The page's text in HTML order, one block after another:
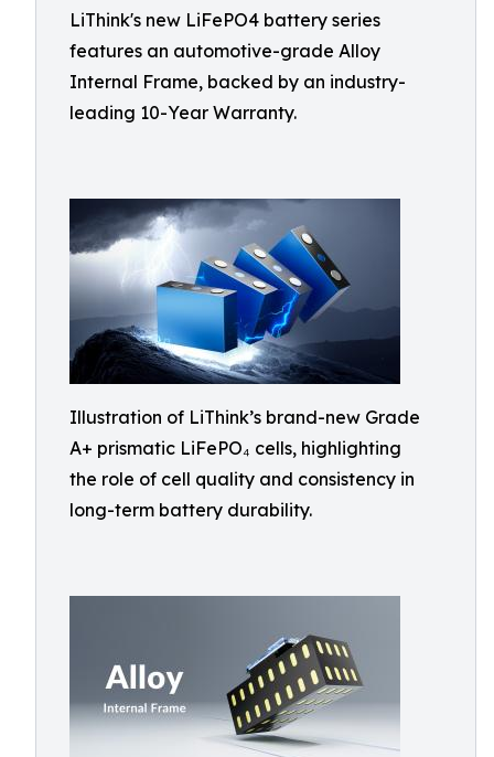
LiThink's new LiFePO4 battery series
features an automotive-grade Alloy
Internal Frame, backed by an industry-
leading 10-Year Warranty.
Illustration of LiThink’s brand-new Grade
A+ prismatic LiFePO₄ cells, highlighting
the role of cell quality and consistency in
long-term battery durability.